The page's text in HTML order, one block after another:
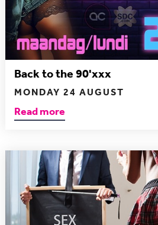
Back to the 90'xxx
MONDAY 24 AUGUST
Read more